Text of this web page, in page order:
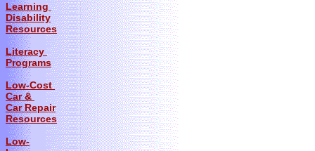
Learning
Disability
Resources
Literacy
Programs
Low-Cost
Car &
Car Repair
Resources
Low-